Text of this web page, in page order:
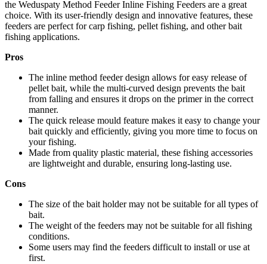
the Weduspaty Method Feeder Inline Fishing Feeders are a great
choice. With its user-friendly design and innovative features, these
feeders are perfect for carp fishing, pellet fishing, and other bait
fishing applications.
Pros
The inline method feeder design allows for easy release of
pellet bait, while the multi-curved design prevents the bait
from falling and ensures it drops on the primer in the correct
manner.
The quick release mould feature makes it easy to change your
bait quickly and efficiently, giving you more time to focus on
your fishing.
Made from quality plastic material, these fishing accessories
are lightweight and durable, ensuring long-lasting use.
Cons
The size of the bait holder may not be suitable for all types of
bait.
The weight of the feeders may not be suitable for all fishing
conditions.
Some users may find the feeders difficult to install or use at
first.